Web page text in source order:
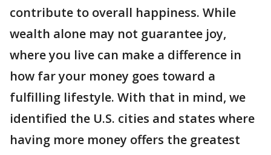
contribute to overall happiness. While
wealth alone may not guarantee joy,
where you live can make a difference in
how far your money goes toward a
fulfilling lifestyle. With that in mind, we
identified the U.S. cities and states where
having more money offers the greatest